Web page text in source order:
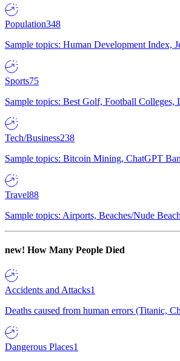
Population348
Sample topics: Human Development Index,
Sports75
Sample topics: Best Golf, Football
Tech/Business238
Sample topics: Bitcoin Mining, ChatGPT
Travel88
Sample topics: Airports, Beaches/Nude
new! How Many People Died
Accidents and Attacks1
Deaths caused from human errors (Titanic,
Dangerous Places1